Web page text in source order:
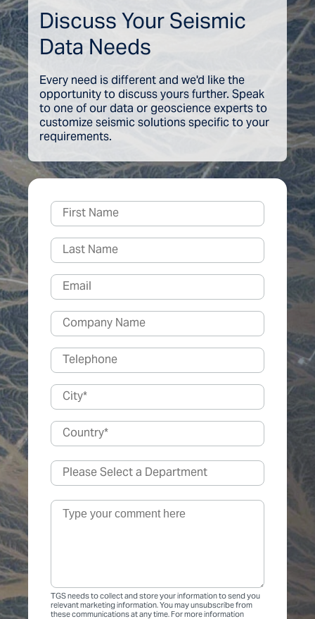
Discuss Your Seismic
Data Needs
Every need is different and we'd like the
opportunity to discuss yours further. Speak
to one of our data or geoscience experts to
customize seismic solutions specific to your
requirements.
TGS needs to collect and store your information to send you
relevant marketing information. You may unsubscribe from
these communications at any time. For more information